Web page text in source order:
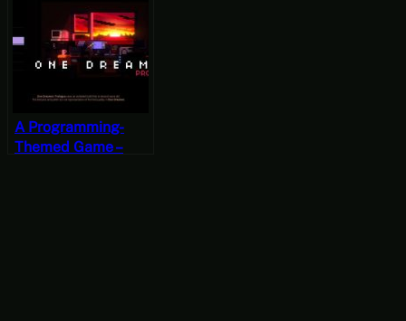
Ragnarok Part 2
[Free-to-Play
Friday]
A Programming-
Themed Game –